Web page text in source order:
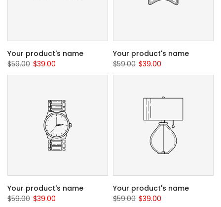
Your product's name
$59.00 $39.00
Your product's name
$59.00 $39.00
Your product's name
$59.00 $39.00
Your product's name
$59.00 $39.00